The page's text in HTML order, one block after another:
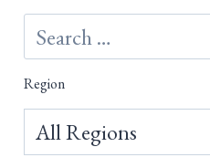
Region